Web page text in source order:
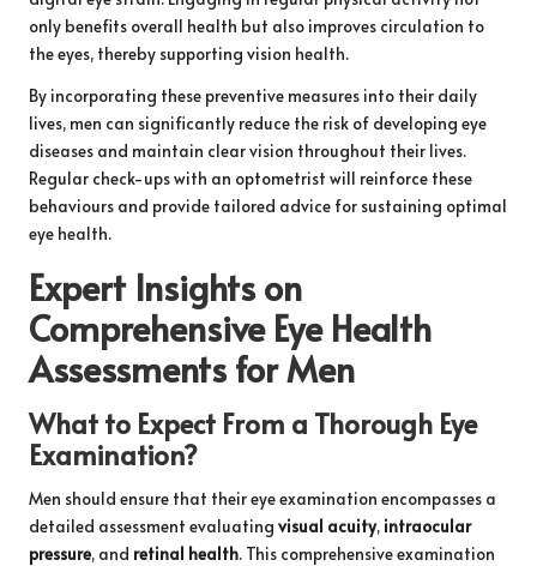
only benefits overall health but also improves circulation to
the eyes, thereby supporting vision health.
By incorporating these preventive measures into their daily
lives, men can significantly reduce the risk of developing eye
diseases and maintain clear vision throughout their lives.
Regular check-ups with an optometrist will reinforce these
behaviours and provide tailored advice for sustaining optimal
eye health.
Expert Insights on
Comprehensive Eye Health
Assessments for Men
What to Expect From a Thorough Eye
Examination?
Men should ensure that their eye examination encompasses a
detailed assessment evaluating visual acuity, intraocular
pressure, and retinal health. This comprehensive examination